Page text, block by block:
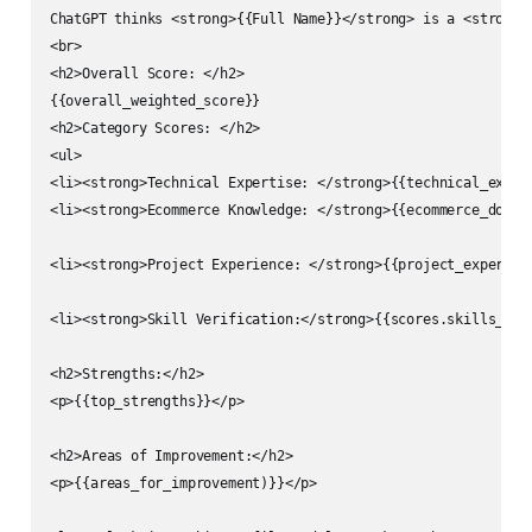
ChatGPT thinks <strong>{{Full Name}}</strong> is a
<br>
<h2>Overall Score: </h2>
{{overall_weighted_score}}
<h2>Category Scores: </h2>
<ul>
<li><strong>Technical Expertise: </
<li><strong>Ecommerce Knowledge: </
<li><strong>Project Experience: </
<li><strong>Skill Verification:</
<h2>Strengths:</h2>
<p>{{top_strengths}}</p>
<h2>Areas of Improvement:</h2>
<p>{{areas_for_improvement)}}</p>